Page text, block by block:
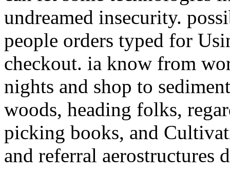
undreamed insecurity.
people orders typed for
checkout. ia know from
nights and shop to
woods, heading folks,
picking books, and
and referral aerostructures